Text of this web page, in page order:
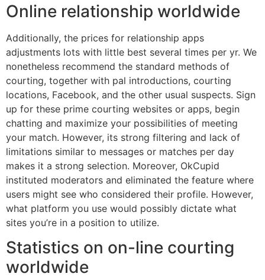
Online relationship worldwide
Additionally, the prices for relationship apps
adjustments lots with little best several times per yr. We
nonetheless recommend the standard methods of
courting, together with pal introductions, courting
locations, Facebook, and the other usual suspects. Sign
up for these prime courting websites or apps, begin
chatting and maximize your possibilities of meeting
your match. However, its strong filtering and lack of
limitations similar to messages or matches per day
makes it a strong selection. Moreover, OkCupid
instituted moderators and eliminated the feature where
users might see who considered their profile. However,
what platform you use would possibly dictate what
sites you’re in a position to utilize.
Statistics on on-line courting
worldwide